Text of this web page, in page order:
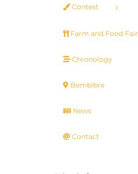
Contest
Farm and Food Fair
Chronology
Bembibre
News
Contact